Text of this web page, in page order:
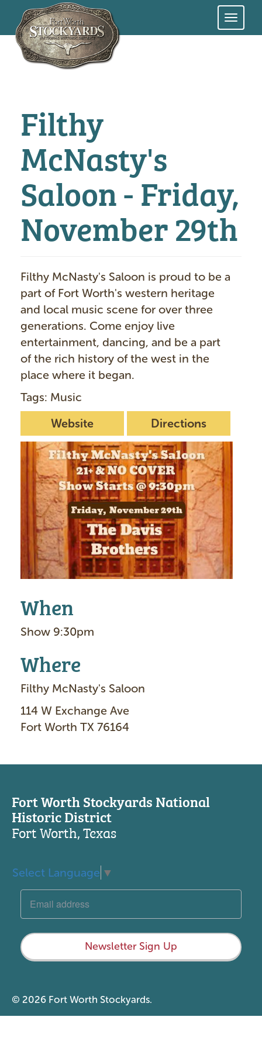
Skip
Filthy
McNasty's
Saloon - Friday,
November 29th
Filthy McNasty's Saloon is proud to be a
part of Fort Worth's western heritage
and local music scene for over three
generations. Come enjoy live
entertainment, dancing, and be a part
of the rich history of the west in the
place where it began.
Tags: Music
Website
Directions
m
When
Show 9:30pm
Where
Filthy McNasty's Saloon
114 W Exchange Ave
Fort Worth TX 76164
Fort Worth Stockyards National
Historic District
Fort Worth, Texas
Select Language ▼
Newsletter Sign Up
© 2026 Fort Worth Stockyards.